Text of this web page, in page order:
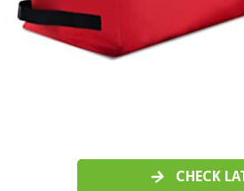
CHECK